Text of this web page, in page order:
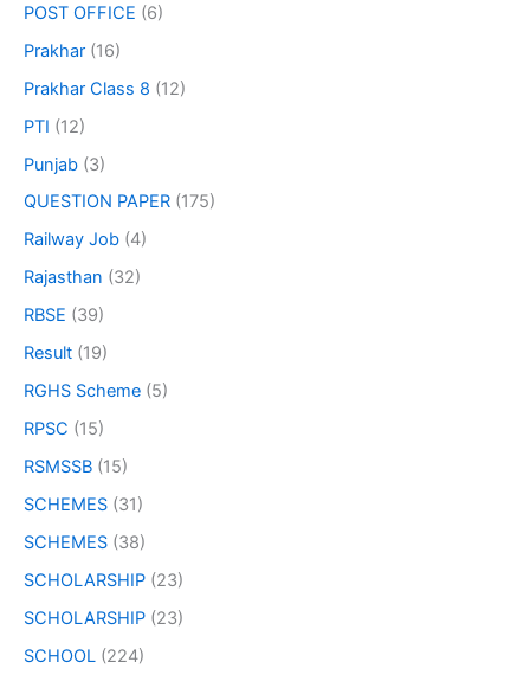
POST OFFICE (6)
Prakhar (16)
Prakhar Class 8 (12)
PTI (12)
Punjab (3)
QUESTION PAPER (175)
Railway Job (4)
Rajasthan (32)
RBSE (39)
Result (19)
RGHS Scheme (5)
RPSC (15)
RSMSSB (15)
SCHEMES (31)
SCHEMES (38)
SCHOLARSHIP (23)
SCHOLARSHIP (23)
SCHOOL (224)